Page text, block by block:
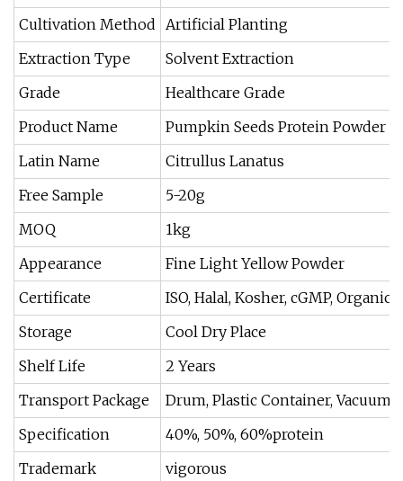
Cultivation Method
Artificial Planting
Extraction Type
Solvent Extraction
Grade
Healthcare Grade
Product Name
Pumpkin Seeds Protein Powder
Latin Name
Citrullus Lanatus
Free Sample
5-20g
MOQ
1kg
Appearance
Fine Light Yellow Powder
Certificate
ISO, Halal, Kosher, cGMP, Organic
Storage
Cool Dry Place
Shelf Life
2 Years
Transport Package
Drum, Plastic Container, Vacuum
Specification
40%, 50%, 60%protein
Trademark
vigorous